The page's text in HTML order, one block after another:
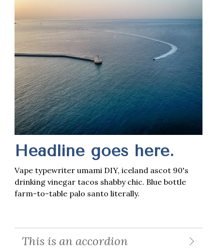
Headline goes here.
Vape typewriter umami DIY, iceland ascot 90's
drinking vinegar tacos shabby chic. Blue bottle
farm-to-table palo santo literally.
This is an accordion